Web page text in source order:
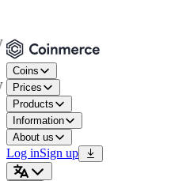
Coins
Prices
Products
Information
About us
Log inSign up